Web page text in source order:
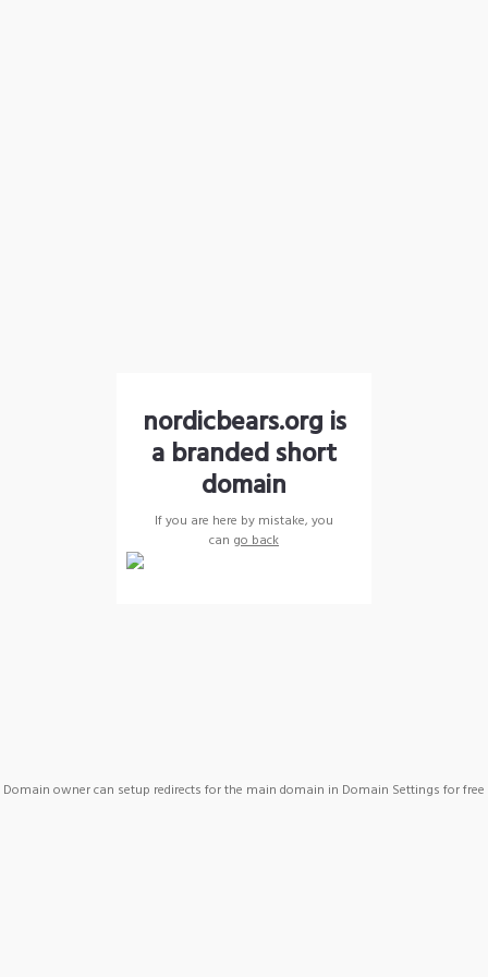
nordicbears.org is
a branded short
domain
If you are here by mistake, you
can go back
Domain owner can setup redirects for the main domain in Domain Settings for free